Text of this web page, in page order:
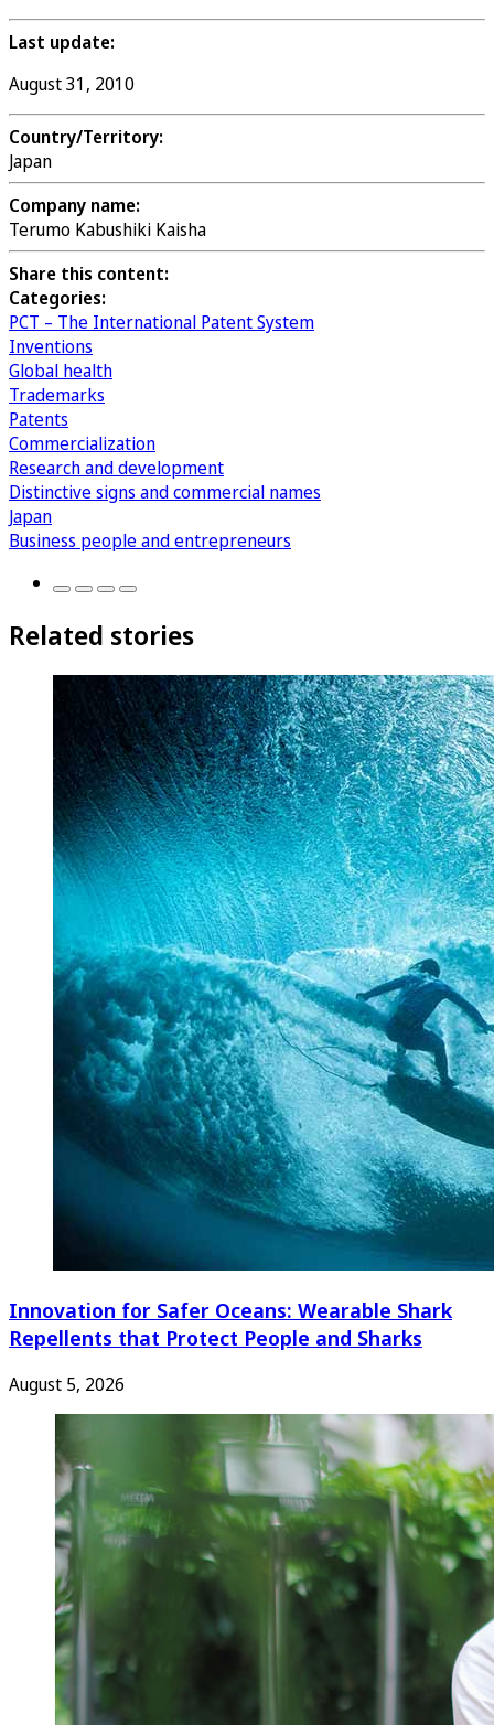
Last update:
August 31, 2010
Country/Territory:
Japan
Company name:
Terumo Kabushiki Kaisha
Share this content:
Categories:
PCT – The International Patent System
Inventions
Global health
Trademarks
Patents
Commercialization
Research and development
Distinctive signs and commercial names
Japan
Business people and entrepreneurs
Related stories
Innovation for Safer Oceans: Wearable Shark
Repellents that Protect People and Sharks
August 5, 2026